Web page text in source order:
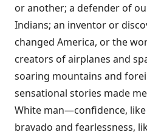
or another; a defender of
Indians; an inventor or
changed America, or the
creators of airplanes and
soaring mountains and
sensational stories made
White man—confidence,
bravado and fearlessness,